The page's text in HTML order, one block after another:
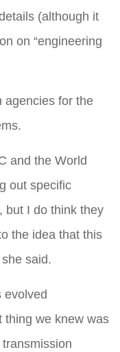
(although it
on “engineering
agencies for the
and the World
out specific
but I do think they
the idea that this
said.
evolved
thing we knew was